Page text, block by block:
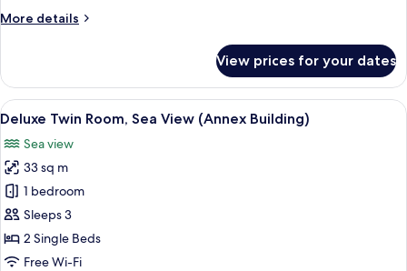
(Main
More details
More
Twin
Room,
City
(Main
Building)
View prices for your dates
View
all
photos
for
Deluxe
Twin
Room,
Sea
A hotel room with two beds, a desk,
5
Deluxe Twin Room, Sea View (Annex Building)
Sea view
33 sq m
1 bedroom
Sleeps 3
2 Single Beds
Free Wi-Fi